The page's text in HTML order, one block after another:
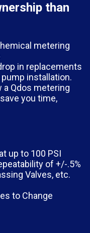
than
metering
in replacements
installation.
a Qdos metering
you time,
up to 100 PSI
of +/-.5%
Valves, etc.
to Change